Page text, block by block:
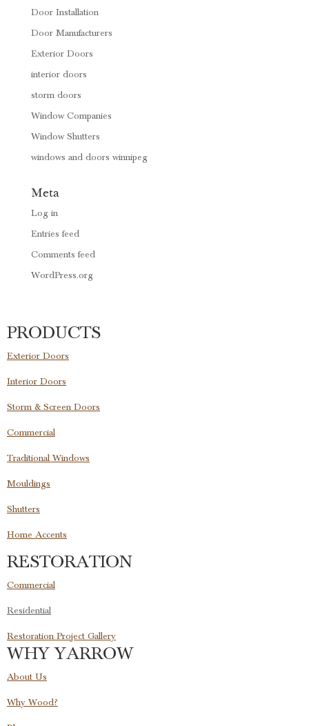
Door Installation
Door Manufacturers
Exterior Doors
interior doors
storm doors
Window Companies
Window Shutters
windows and doors winnipeg
Meta
Log in
Entries feed
Comments feed
WordPress.org
PRODUCTS
Exterior Doors
Interior Doors
Storm & Screen Doors
Commercial
Traditional Windows
Mouldings
Shutters
Home Accents
RESTORATION
Commercial
Residential
Restoration Project Gallery
WHY YARROW
About Us
Why Wood?